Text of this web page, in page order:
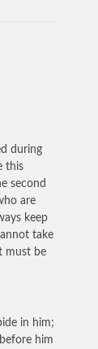
during
this
second
are
keep
take
must be
in him;
him